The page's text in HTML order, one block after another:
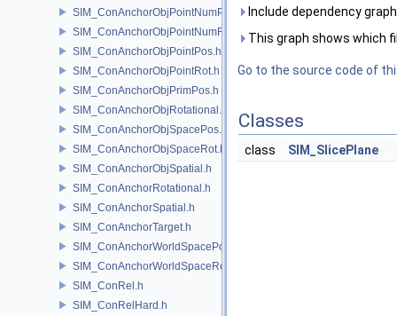
SIM_ConAnchorObjPointNumPos.h
SIM_ConAnchorObjPointNumRot.h
SIM_ConAnchorObjPointPos.h
SIM_ConAnchorObjPointRot.h
SIM_ConAnchorObjPrimPos.h
SIM_ConAnchorObjRotational.h
SIM_ConAnchorObjSpacePos.h
SIM_ConAnchorObjSpaceRot.h
SIM_ConAnchorObjSpatial.h
SIM_ConAnchorRotational.h
SIM_ConAnchorSpatial.h
SIM_ConAnchorTarget.h
SIM_ConAnchorWorldSpacePos.h
SIM_ConAnchorWorldSpaceRot.h
SIM_ConRel.h
SIM_ConRelHard.h
Include dependency
This graph shows which
Go to the source code of
Classes
class SIM_SlicePlane